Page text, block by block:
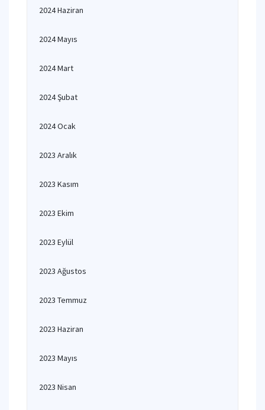
2024 Haziran
2024 Mayıs
2024 Mart
2024 Şubat
2024 Ocak
2023 Aralık
2023 Kasım
2023 Ekim
2023 Eylül
2023 Ağustos
2023 Temmuz
2023 Haziran
2023 Mayıs
2023 Nisan